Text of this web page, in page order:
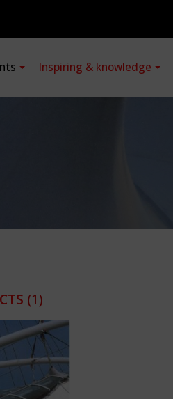
Inspiring & knowledge
(1)